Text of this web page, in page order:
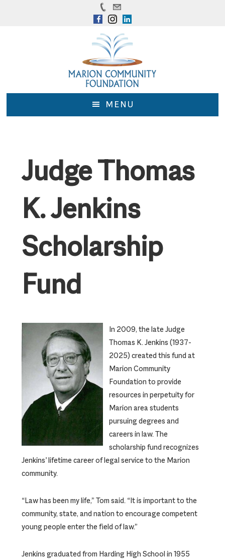
MENU
Judge Thomas
K. Jenkins
Scholarship
Fund
In 2009, the late Judge
Thomas K. Jenkins (1937-
2025) created this fund at
Marion Community
Foundation to provide
resources in perpetuity for
Marion area students
pursuing degrees and
careers in law. The
scholarship fund recognizes
Jenkins’ lifetime career of legal service to the Marion
community.
“Law has been my life,” Tom said. “It is important to the
community, state, and nation to encourage competent
young people enter the field of law.”
Jenkins graduated from Harding High School in 1955